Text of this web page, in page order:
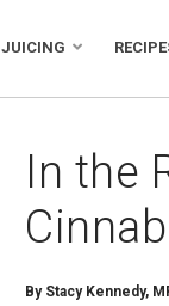
JUICING
In the
By Stacy Kennedy,